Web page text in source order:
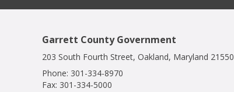
Garrett County Government
203 South Fourth Street, Oakland, Maryland 21550
Phone: 301-334-8970
Fax: 301-334-5000